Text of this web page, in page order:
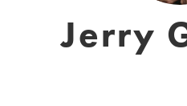
Jerry